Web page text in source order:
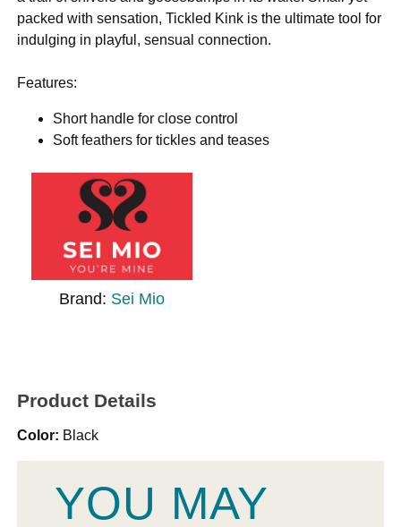
packed with sensation, Tickled Kink is the ultimate tool for
indulging in playful, sensual connection.
Features:
Short handle for close control
Soft feathers for tickles and teases
Brand: Sei Mio
Product Details
Color: Black
YOU MAY